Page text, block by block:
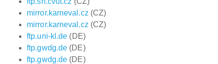
mirror.karneval.cz (CZ)
mirror.karneval.cz (CZ)
ftp.uni-kl.de (DE)
ftp.gwdg.de (DE)
ftp.gwdg.de (DE)